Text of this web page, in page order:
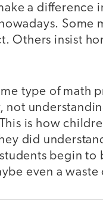
a difference
Some
Others insist
type of math
not
is how
did
begin to
even a waste